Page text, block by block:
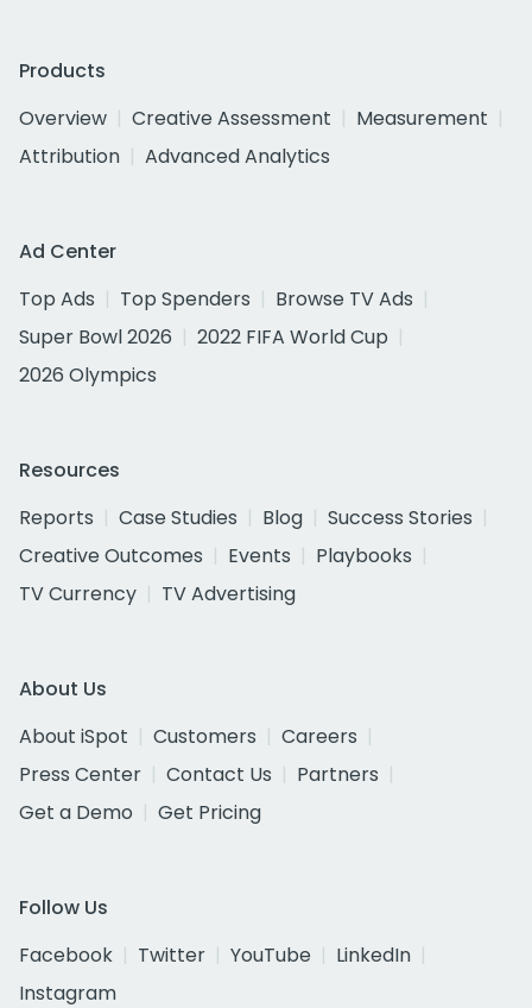
Products
Overview
Creative Assessment
Measurement
Attribution
Advanced Analytics
Ad Center
Top Ads
Top Spenders
Browse TV Ads
Super Bowl 2026
2022 FIFA World Cup
2026 Olympics
Resources
Reports
Case Studies Blog
Success Stories
Creative Outcomes
Events
Playbooks
TV Currency
TV Advertising
About Us
About iSpot
Customers
Careers
Press Center
Contact Us
Partners
Get a Demo
Get Pricing
Follow Us
Facebook
Twitter YouTube
LinkedIn
Instagram